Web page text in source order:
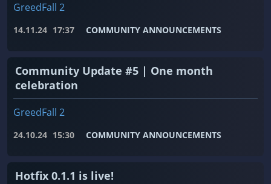
GreedFall 2
14.11.24 17:37 COMMUNITY ANNOUNCEMENTS
Community Update #5 | One month
celebration
GreedFall 2
24.10.24 15:30 COMMUNITY ANNOUNCEMENTS
Hotfix 0.1.1 is live!